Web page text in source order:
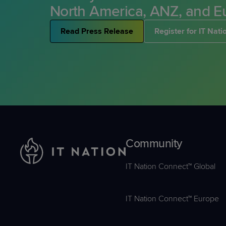
Get
Ready to
you and
North America, ANZ, and
Read Press Release Register for IT
Community
IT Nation Connect™ Global
IT Nation Connect™ Europe